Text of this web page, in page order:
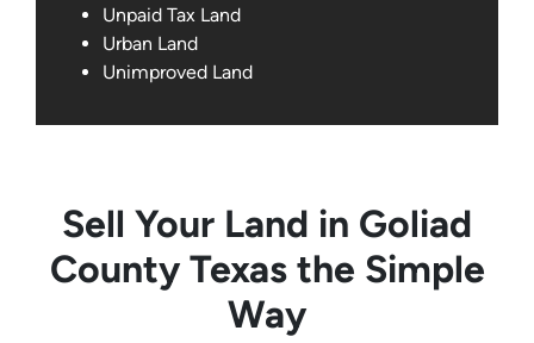
Unpaid Tax Land
Urban Land
Unimproved Land
Sell Your Land in Goliad
County Texas the Simple
Way